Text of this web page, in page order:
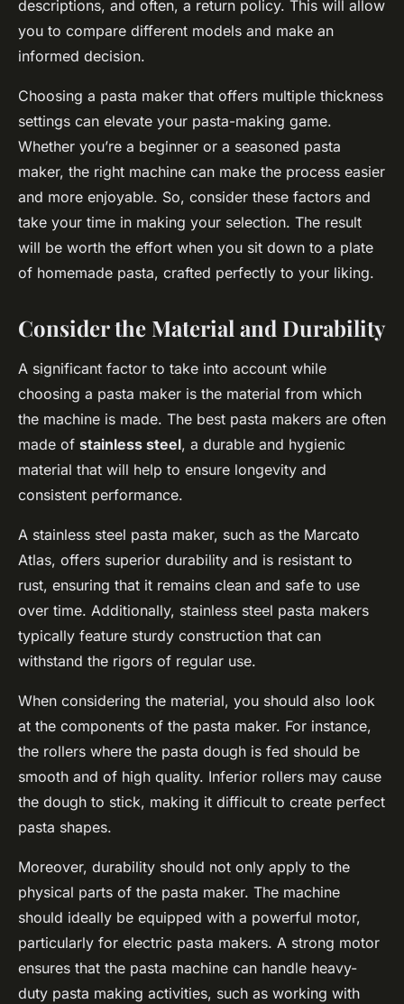
descriptions, and often, a return policy. This will allow
you to compare different models and make an
informed decision.
Choosing a pasta maker that offers multiple thickness
settings can elevate your pasta-making game.
Whether you’re a beginner or a seasoned pasta
maker, the right machine can make the process easier
and more enjoyable. So, consider these factors and
take your time in making your selection. The result
will be worth the effort when you sit down to a plate
of homemade pasta, crafted perfectly to your liking.
Consider the Material and Durability
A significant factor to take into account while
choosing a pasta maker is the material from which
the machine is made. The best pasta makers are often
made of stainless steel, a durable and hygienic
material that will help to ensure longevity and
consistent performance.
A stainless steel pasta maker, such as the Marcato
Atlas, offers superior durability and is resistant to
rust, ensuring that it remains clean and safe to use
over time. Additionally, stainless steel pasta makers
typically feature sturdy construction that can
withstand the rigors of regular use.
When considering the material, you should also look
at the components of the pasta maker. For instance,
the rollers where the pasta dough is fed should be
smooth and of high quality. Inferior rollers may cause
the dough to stick, making it difficult to create perfect
pasta shapes.
Moreover, durability should not only apply to the
physical parts of the pasta maker. The machine
should ideally be equipped with a powerful motor,
particularly for electric pasta makers. A strong motor
ensures that the pasta machine can handle heavy-
duty pasta making activities, such as working with